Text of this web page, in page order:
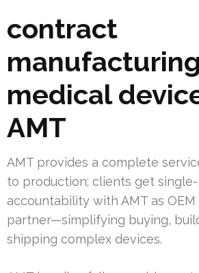
contract
medical
AMT
AMT provides a complete
to production; clients get
accountability with AMT as
partner—simplifying buying,
shipping complex devices.